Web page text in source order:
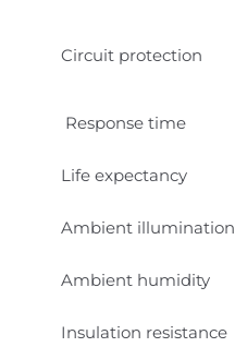
Circuit protection
Response time
Life expectancy
Ambient illumination
Ambient humidity
Insulation resistance